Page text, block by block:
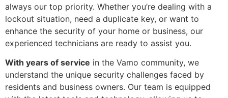
always our top priority. Whether you’re dealing with a
lockout situation, need a duplicate key, or want to
enhance the security of your home or business, our
experienced technicians are ready to assist you.
With years of service in the Vamo community, we
understand the unique security challenges faced by
residents and business owners. Our team is equipped